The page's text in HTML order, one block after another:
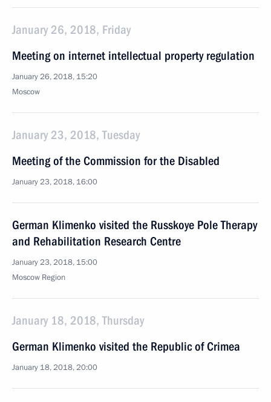
January 26, 2018, Friday
Meeting on internet intellectual property regulation
January 26, 2018, 15:20
Moscow
January 23, 2018, Tuesday
Meeting of the Commission for the Disabled
January 23, 2018, 16:00
German Klimenko visited the Russkoye Pole Therapy
and Rehabilitation Research Centre
January 23, 2018, 15:00
Moscow Region
January 18, 2018, Thursday
German Klimenko visited the Republic of Crimea
January 18, 2018, 20:00